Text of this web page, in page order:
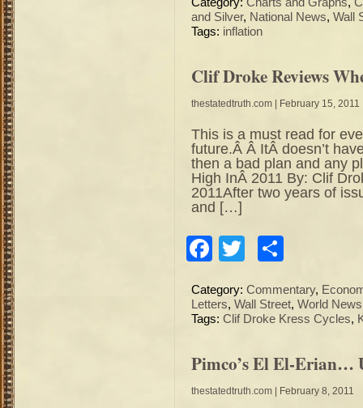
and Silver, National News, Wall
Tags: inflation
Clif Droke Reviews
thestatedtruth.com | February 15, 2011
This is a must read for
future.Â Â ItÂ doesn’t
then a bad plan and any
High InÂ 2011 By: Clif
2011After two years of
and […]
Facebook
Twitter
Category: Commentary,
Letters, Wall Street, World News
Tags: Clif Droke Kress Cycles,
Pimco’s El El-Erian…
thestatedtruth.com | February 8, 2011